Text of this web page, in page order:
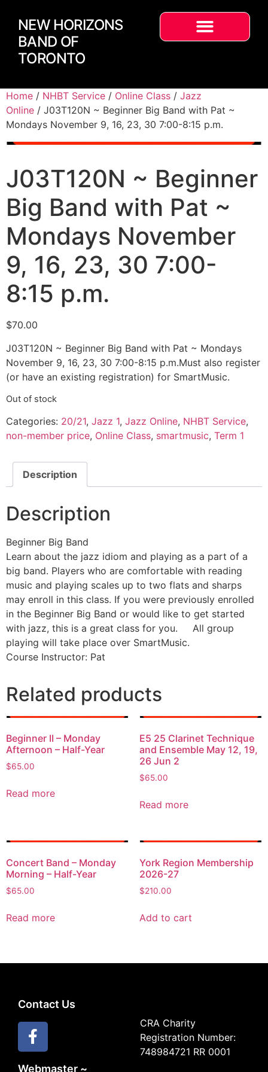
NEW HORIZONS
BAND OF
TORONTO
Home / NHBT Service / Online Class / Jazz
Online / J03T120N ~ Beginner Big Band with Pat ~
Mondays November 9, 16, 23, 30 7:00-8:15 p.m.
J03T120N ~ Beginner
Big Band with Pat ~
Mondays November
9, 16, 23, 30 7:00-
8:15 p.m.
$70.00
J03T120N ~ Beginner Big Band with Pat ~ Mondays
November 9, 16, 23, 30 7:00-8:15 p.m.Must also register
(or have an existing registration) for SmartMusic.
Out of stock
Categories: 20/21, Jazz 1, Jazz Online, NHBT Service,
non-member price, Online Class, smartmusic, Term 1
Description
Description
Beginner Big Band
Learn about the jazz idiom and playing as a part of a
big band. Players who are comfortable with reading
music and playing scales up to two flats and sharps
may enroll in this class. If you were previously enrolled
in the Beginner Big Band or would like to get started
with jazz, this is a great class for you. All group
playing will take place over SmartMusic.
Course Instructor: Pat
Related products
Beginner II – Monday
Afternoon – Half-Year
$65.00
Read more
E5 25 Clarinet Technique
and Ensemble May 12, 19,
26 Jun 2
$65.00
Read more
Concert Band – Monday
Morning – Half-Year
$65.00
Read more
York Region Membership
2026-27
$210.00
Add to cart
Contact Us
Webmaster ~
CRA Charity
Registration Number:
748984721 RR 0001